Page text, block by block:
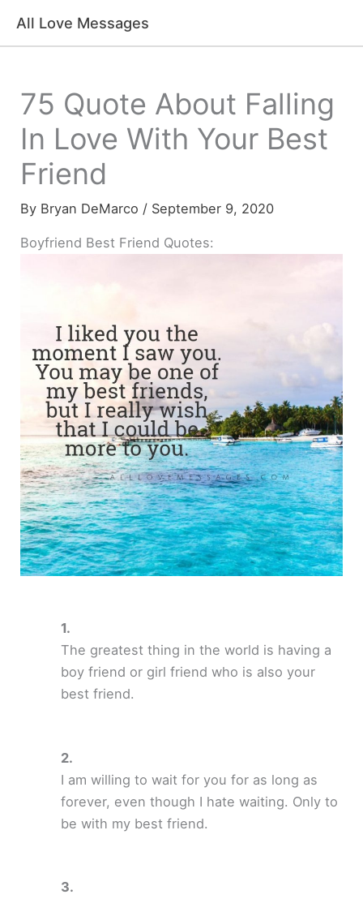
All Love Messages
75 Quote About Falling
In Love With Your Best
Friend
By Bryan DeMarco / September 9, 2020
Boyfriend Best Friend Quotes:
The greatest thing in the world is having a
boy friend or girl friend who is also your
best friend.
I am willing to wait for you for as long as
forever, even though I hate waiting. Only to
be with my best friend.